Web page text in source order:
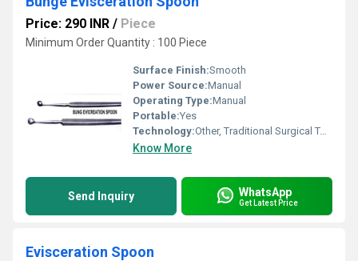
Price: 290 INR / Piece
Minimum Order Quantity : 100 Piece
Surface Finish:Smooth
Power Source:Manual
Operating Type:Manual
Portable:Yes
Technology:Other, Traditional Surgical Tool
Know More
Send Inquiry WhatsApp
Get Latest Price
Evisceration Spoon